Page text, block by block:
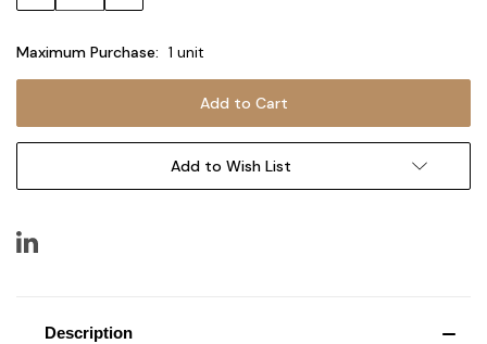
Maximum Purchase: 1 unit
Add to Wish List
Description